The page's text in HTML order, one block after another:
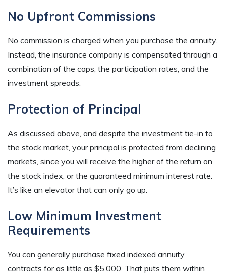
No Upfront Commissions
No commission is charged when you purchase the annuity.
Instead, the insurance company is compensated through a
combination of the caps, the participation rates, and the
investment spreads.
Protection of Principal
As discussed above, and despite the investment tie-in to
the stock market, your principal is protected from declining
markets, since you will receive the higher of the return on
the stock index, or the guaranteed minimum interest rate.
It’s like an elevator that can only go up.
Low Minimum Investment
Requirements
You can generally purchase fixed indexed annuity
contracts for as little as $5,000. That puts them within